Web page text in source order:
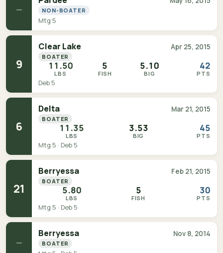
— NON-BOATER
Mtg 5
9
Clear Lake Apr 25, 2015
BOATER
11.50
LBS
5
FISH
5.10
BIG
42
PTS
Deb 5
6
Delta Mar 21, 2015
BOATER
11.35
LBS
3.53
BIG
45
PTS
Mtg 5 · Deb 5
21
Berryessa Feb 21, 2015
BOATER
5.80
LBS
5
FISH
30
PTS
Mtg 5 · Deb 5
—
Berryessa Nov 8, 2014
BOATER